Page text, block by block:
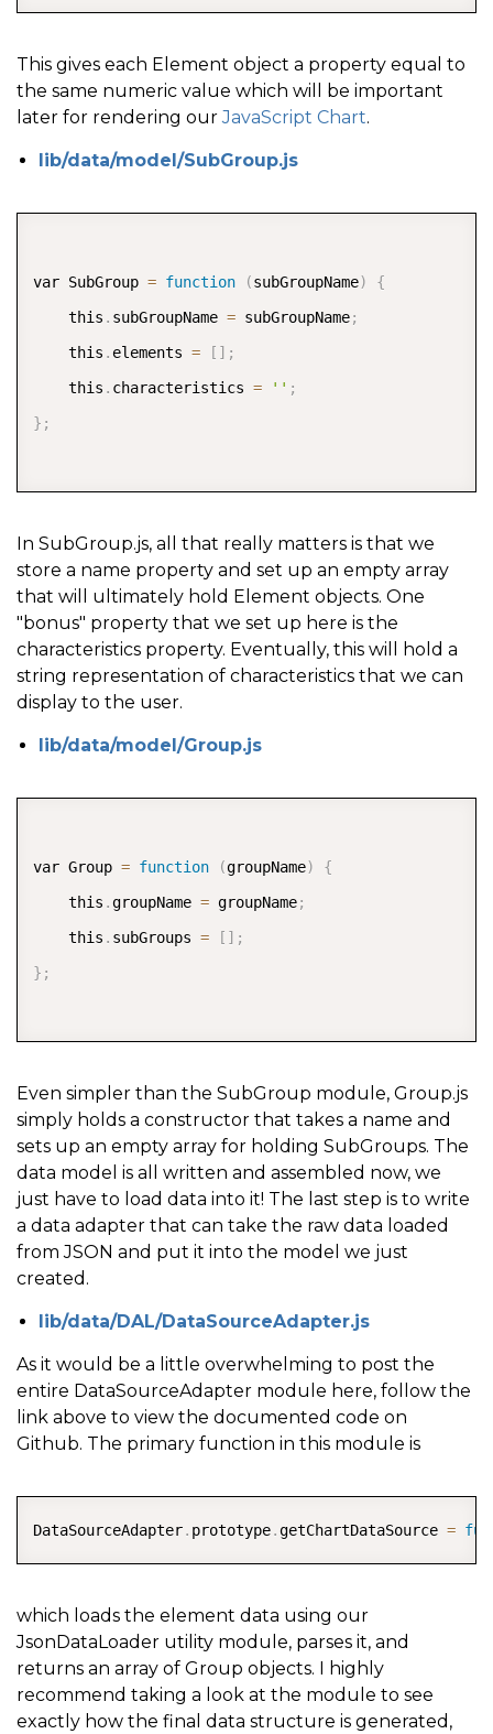
This gives each Element object a property equal to
the same numeric value which will be important
later for rendering ourJavaScript Chart.
lib/data/model/SubGroup.js
var SubGroup = function (subGroupName)
{
    this
. subGroupName = subGroupName;
    this
. elements = [ ] ;
    this
. characteristics = '' ;
} ;
In SubGroup.js, all that really matters is that we
store a name property and set up an empty array
that will ultimately hold Element objects. One
"bonus" property that we set up here is the
characteristics property. Eventually, this will hold a
string representation of characteristics that we can
display to the user.
lib/data/model/Group.js
var Group = function (groupName)
{
    this
.groupName = groupName;
    this
. subGroups = [ ] ;
} ;
Even simpler than the SubGroup module, Group.js
simply holds a constructor that takes a name and
sets up an empty array for holding SubGroups. The
data model is all written and assembled now, we
just have to load data into it! The last step is to write
a data adapter that can take the raw data loaded
from JSON and put it into the model we just
created.
lib/data/DAL/DataSourceAdapter.js
As it would be a little overwhelming to post the
entire DataSourceAdapter module here, follow the
link above to view the documented code on
Github. The primary function in this module is
DataSourceAdapter. prototype.getChartDataSource =
which loads the element data using our
JsonDataLoader utility module, parses it, and
returns an array of Group objects. I highly
recommend taking a look at the module to see
exactly how the final data structure is generated,